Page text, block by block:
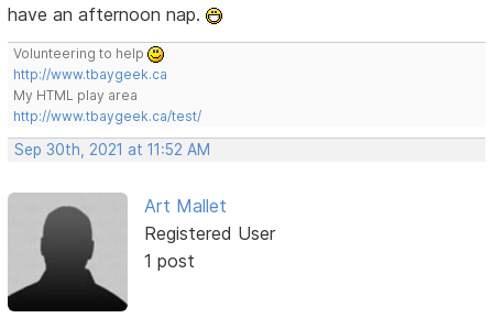
have an afternoon nap.
Volunteering to help
http://www.tbaygeek.ca
My HTML play area
http://www.tbaygeek.ca/test/
Sep 30th, 2021 at 11:52 AM
Art Mallet
Registered User
1 post